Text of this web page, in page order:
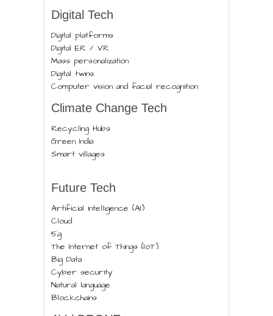
Digital Tech
Digital platforms
Digital ER / VR
Mass personalization
Digital twins.
Computer vision and facial recognition
Climate Change Tech
Recycling Hubs
Green India
Smart villages
Future Tech
Artificial intelligence (AI)
Cloud
5g
The Internet of Things (IoT).
Big Data
Cyber security
Natural language
Blockchains